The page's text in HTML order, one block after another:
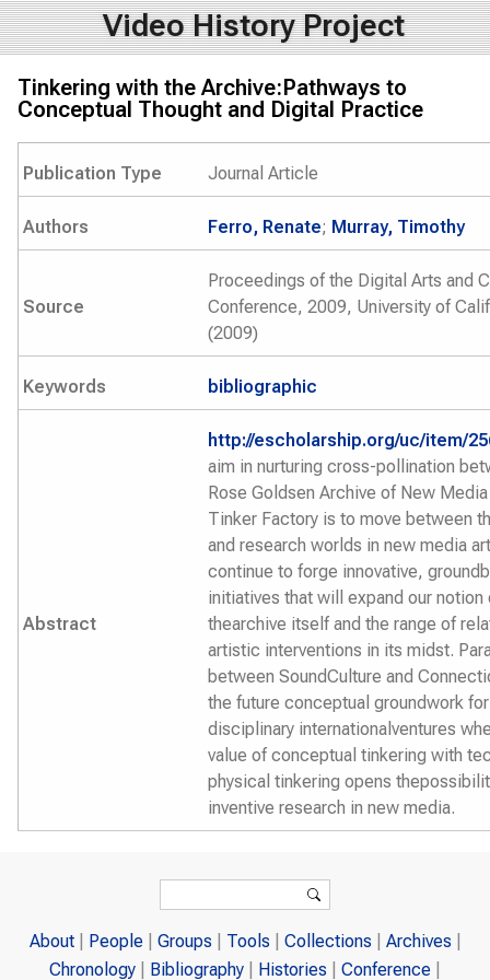
Video History Project
Tinkering with the Archive:Pathways to
Conceptual Thought and Digital Practice
Publication Type Journal Article
Authors Ferro, Renate; Murray, Timothy
Source
Proceedings of the Digital Arts and
Conference, 2009, University of
(2009)
Keywords bibliographic
Abstract
http://escholarship.org/uc/item/
aim in nurturing cross-pollination
Rose Goldsen Archive of New
Tinker Factory is to move between
and research worlds in new media
continue to forge innovative,
initiatives that will expand our notion
thearchive itself and the range of
artistic interventions in its midst.
between SoundCulture and
the future conceptual groundwork
disciplinary internationalventures
value of conceptual tinkering with
physical tinkering opens
inventive research in new media.
Search
About People Groups Tools Collections
Archives
Chronology
Bibliography Histories Conference